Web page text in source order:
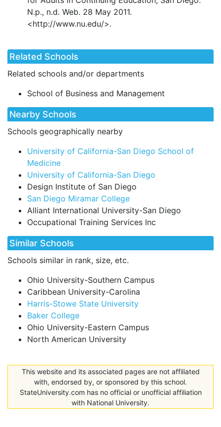
N.p., n.d. Web. 28 May 2011.
<http://www.nu.edu/>.
Related Schools
Related schools and/or departments
School of Business and Management
Nearby Schools
Schools geographically nearby
University of California-San Diego School of
Medicine
University of California-San Diego
Design Institute of San Diego
San Diego Miramar College
Alliant International University-San Diego
Occupational Training Services Inc
Similar Schools
Schools similar in rank, size, etc.
Ohio University-Southern Campus
Caribbean University-Carolina
Harris-Stowe State University
Baker College
Ohio University-Eastern Campus
North American University
This website and its associated pages are not affiliated
with, endorsed by, or sponsored by this school.
StateUniversity.com has no official or unofficial affiliation
with National University.